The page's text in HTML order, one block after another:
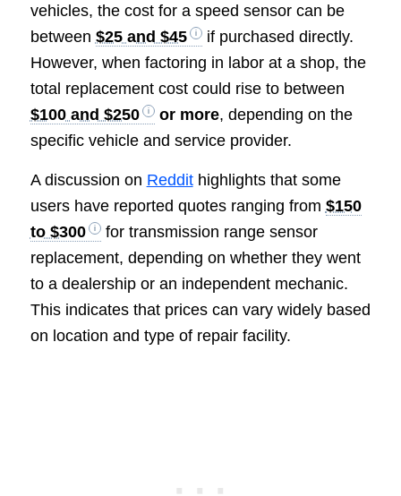
vehicles, the cost for a speed sensor can be
between $25 and $45
if purchased directly.
However, when factoring in labor at a shop, the
total replacement cost could rise to between
$100 and $250
or more, depending on the
specific vehicle and service provider.
A discussion on Reddithighlights that some
users have reported quotes ranging from $150
to $300
for transmission range sensor
replacement, depending on whether they went
to a dealership or an independent mechanic.
This indicates that prices can vary widely based
on location and type of repair facility.